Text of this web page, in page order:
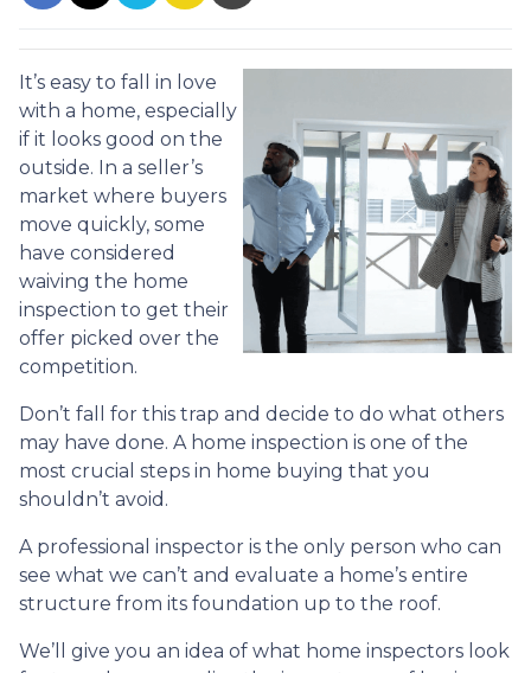
It’s easy to fall in love
with a home, especially
if it looks good on the
outside. In a seller’s
market where buyers
move quickly, some
have considered
waiving the home
inspection to get their
offer picked over the
competition.
Don’t fall for this trap and decide to do what others
may have done. A home inspection is one of the
most crucial steps in home buying that you
shouldn’t avoid.
A professional inspector is the only person who can
see what we can’t and evaluate a home’s entire
structure from its foundation up to the roof.
We’ll give you an idea of what home inspectors look